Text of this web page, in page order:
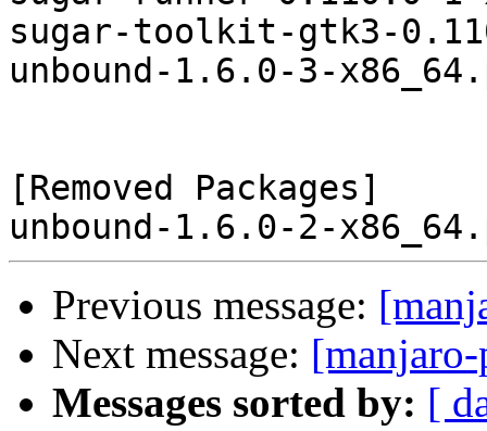
sugar-toolkit-gtk3-
unbound-1.6.0-3-
[Removed Packages]
Previous message:
Next message:
Messages sorted by: [